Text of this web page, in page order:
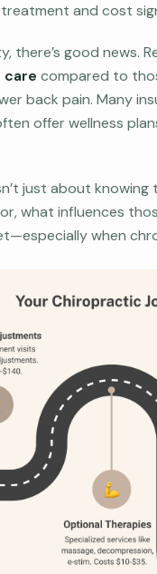
and cost
there’s good news.
care compared to
back pain. Many
offer wellness
just about knowing
what influences
when